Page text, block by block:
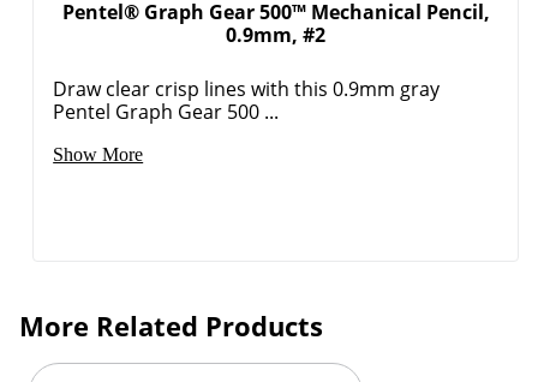
Pentel® Graph Gear 500™ Mechanical Pencil,
0.9mm, #2
Draw clear crisp lines with this 0.9mm gray
Pentel Graph Gear 500 ...
Show More
More Related Products